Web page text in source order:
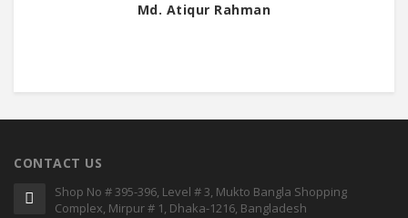
Md. Atiqur Rahman
CONTACT US
Shop No # 395-396, Level # 3, Mukto Bangla Shopping
Complex, Mirpur # 1, Dhaka-1216, Bangladesh